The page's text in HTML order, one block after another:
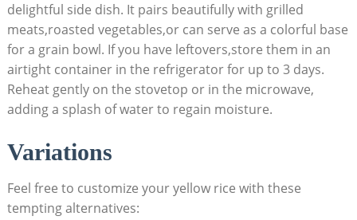
delightful side dish. It pairs beautifully with ⁤grilled
‌meats,roasted vegetables,or can‍ serve‌ as a ‌colorful base
for a grain bowl. If you have ‌leftovers,store ​them ⁤in an
airtight ⁤container in ⁢the ⁢refrigerator ‍for ​up⁤ to 3​ days.
⁤Reheat gently⁤ on the ‍stovetop ⁤or in the ⁤microwave,
adding ​a splash of water to regain ‌moisture.
Variations⁢
Feel ​free to customize your ⁤yellow rice with these
tempting alternatives: